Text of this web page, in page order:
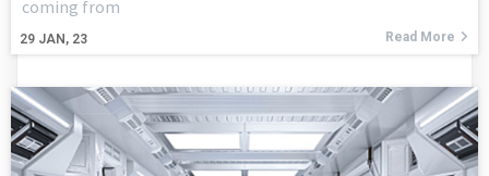
29 JAN, 23
coming from
Read More